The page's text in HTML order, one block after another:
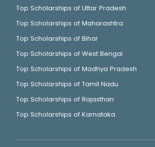
Top Scholarships of Uttar Pradesh
Top Scholarships of Maharashtra
Top Scholarships of Bihar
Top Scholarships of West Bengal
Top Scholarships of Madhya Pradesh
Top Scholarships of Tamil Nadu
Top Scholarships of Rajasthan
Top Scholarships of Karnataka